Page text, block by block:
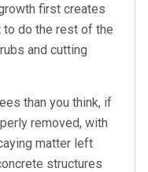
first creates
to do the rest of the
and cutting
than you think, if
removed, with
matter left
structures